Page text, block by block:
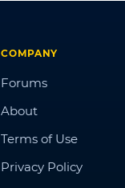
COMPANY
Forums
About
Terms of Use
Privacy Policy